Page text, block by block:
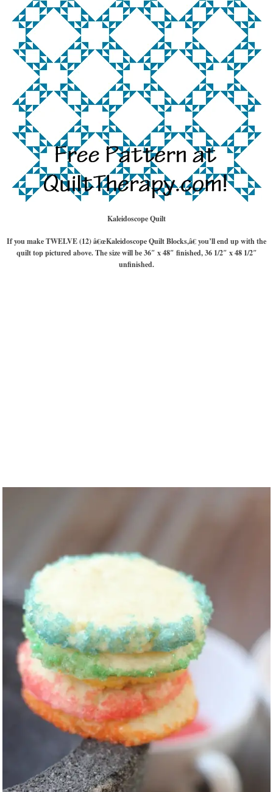
Kaleidoscope Quilt
If you make TWELVE (12) â€œKaleidoscope Quilt Blocks,â€ you’ll end up with the
quilt top pictured above. The size will be 36″ x 48″ finished, 36 1/2″ x 48 1/2″
unfinished.